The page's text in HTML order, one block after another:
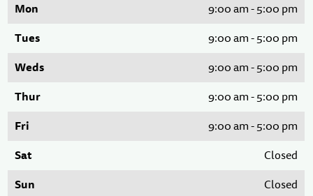
Mon 9:00 am - 5:00 pm
Tues 9:00 am - 5:00 pm
Weds 9:00 am - 5:00 pm
Thur 9:00 am - 5:00 pm
Fri 9:00 am - 5:00 pm
Sat Closed
Sun Closed